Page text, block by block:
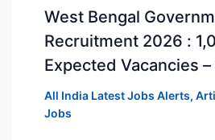
West Bengal
Recruitment 2026 :
Expected Vacancies
All India Latest Jobs Alerts,
Jobs